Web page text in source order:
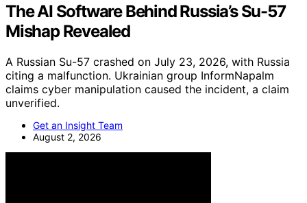
The AI Software Behind Russia’s Su-57
Mishap Revealed
A Russian Su-57 crashed on July 23, 2026, with Russia
citing a malfunction. Ukrainian group InformNapalm
claims cyber manipulation caused the incident, a claim
unverified.
Get an Insight Team
August 2, 2026